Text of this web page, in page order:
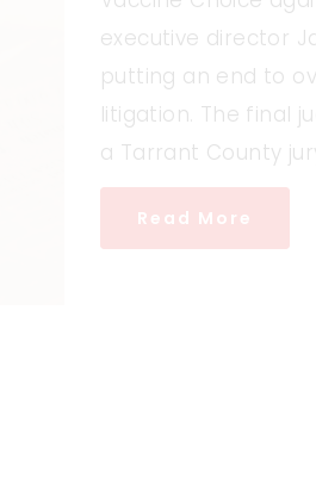
executive director
putting an end to
litigation. The final
a Tarrant County
Read More